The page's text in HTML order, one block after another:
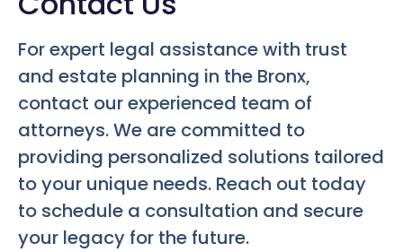
For expert legal assistance with trust
and estate planning in the Bronx,
contact our experienced team of
attorneys. We are committed to
providing personalized solutions tailored
to your unique needs. Reach out today
to schedule a consultation and secure
your legacy for the future.